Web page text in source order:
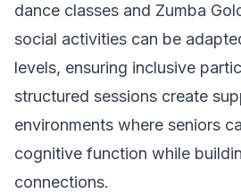
dance classes and Zumba
social activities can be
levels, ensuring inclusive
structured sessions create
environments where seniors
cognitive function while
connections.